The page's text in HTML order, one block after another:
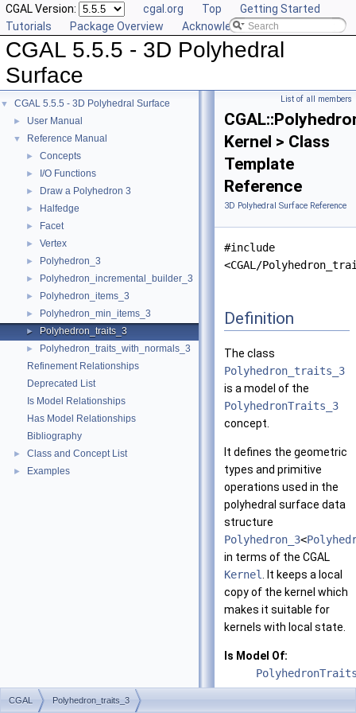
CGAL Version: cgal.org Top
Getting Started
Tutorials
Package Overview Acknowledging CGAL
CGAL 5.5.5 - 3D Polyhedral
Surface
▼ CGAL 5.5.5 - 3D Polyhedral Surface
► User Manual
▼ Reference Manual
► Concepts
► I/O Functions
► Draw a Polyhedron 3
► Halfedge
► Facet
► Vertex
► Polyhedron_3
► Polyhedron_incremental_builder_3
► Polyhedron_items_3
► Polyhedron_min_items_3
► Polyhedron_traits_3
►
Polyhedron_traits_with_normals_3
Refinement Relationships
Deprecated List
Is Model Relationships
Has Model Relationships
Bibliography
► Class and Concept List
► Examples
List of all members
Kernel > Class
Template
Reference
3D Polyhedral Surface Reference
#include
<CGAL/
Definition
The class
Polyhedron_traits_3
is a model of the
PolyhedronTraits_3
concept.
It defines the geometric
types and primitive
operations used in the
polyhedral surface data
structure
Polyhedron_3<
in terms of the CGAL
Kernel
. It keeps a local
copy of the kernel which
makes it suitable for
kernels with local state.
Is Model Of:
CGAL Polyhedron_traits_3